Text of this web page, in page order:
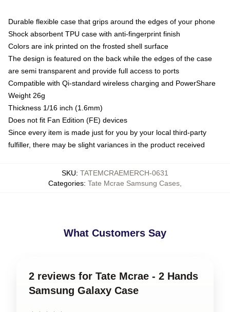
Durable flexible case that grips around the edges of your phone
Shock absorbent TPU case with anti-fingerprint finish
Colors are ink printed on the frosted shell surface
The design is featured on the back while the edges of the case
are semi transparent and provide full access to ports
Compatible with Qi-standard wireless charging and PowerShare
Weight 26g
Thickness 1/16 inch (1.6mm)
Does not fit Fan Edition (FE) devices
Since every item is made just for you by your local third-party
fulfiller, there may be slight variances in the product received
SKU: TATEMCRAEMERCH-0631
Categories: Tate Mcrae Samsung Cases
What Customers Say
2 reviews for Tate Mcrae - 2 Hands
Samsung Galaxy Case